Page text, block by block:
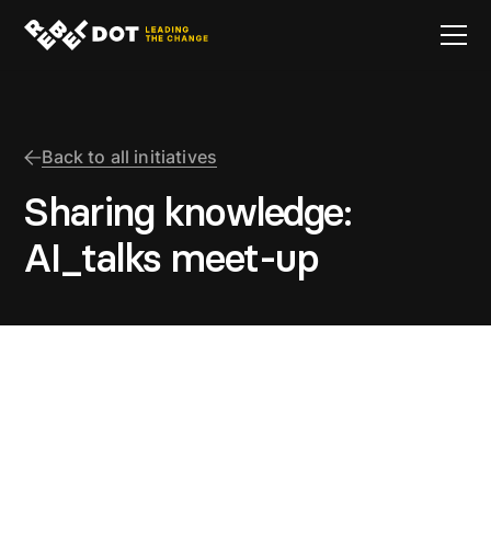
Back to all initiatives
Sharing knowledge:
AI_talks meet-up